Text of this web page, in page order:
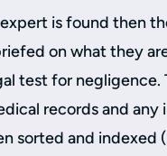
is found then
on what they
test for
records and
sorted and